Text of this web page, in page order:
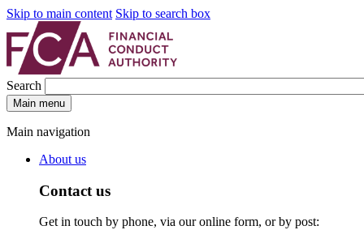
Skip to main content Skip to search box
Search
Main menu
Main navigation
About us
Contact us
Get in touch by phone, via our online form, or by post: